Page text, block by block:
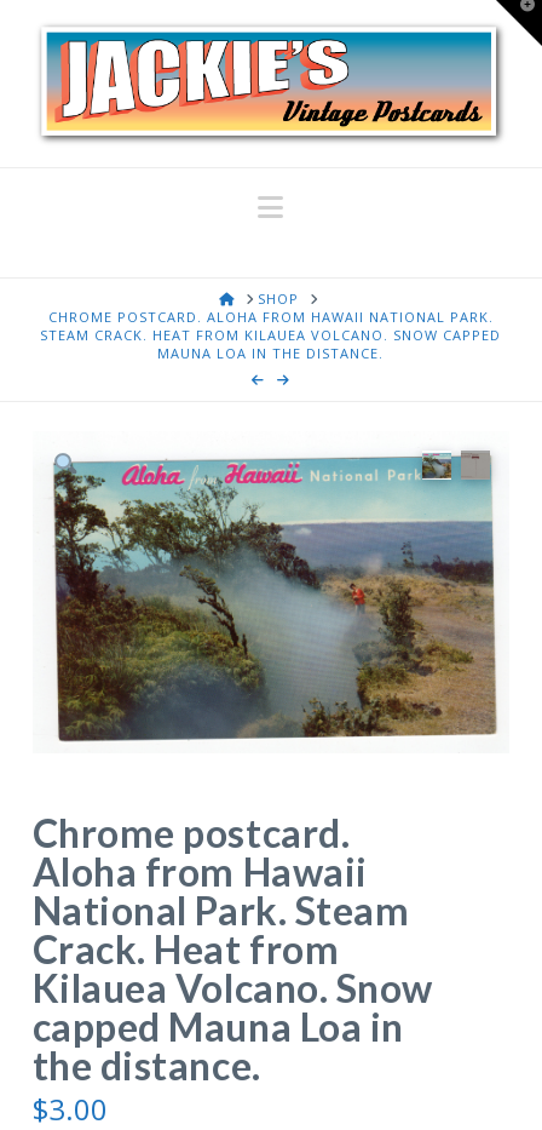
Navigation
HOMESHOP
CHROME POSTCARD. ALOHA FROM HAWAII NATIONAL PARK.
STEAM CRACK. HEAT FROM KILAUEA VOLCANO. SNOW CAPPED
MAUNA LOA IN THE DISTANCE.
Chrome postcard.
Aloha from Hawaii
National Park. Steam
Crack. Heat from
Kilauea Volcano. Snow
capped Mauna Loa in
the distance.
$3.00